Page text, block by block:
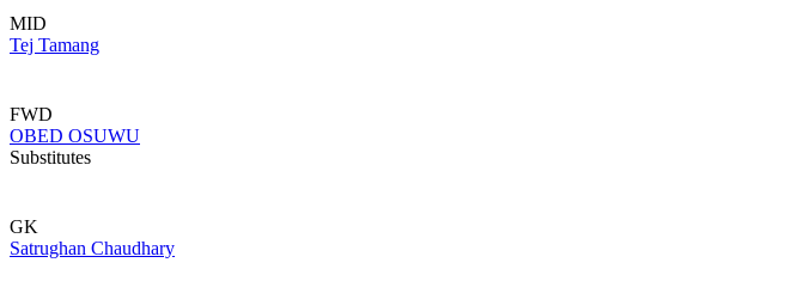
MID
Tej Tamang
FWD
OBED OSUWU
Substitutes
GK
Satrughan Chaudhary